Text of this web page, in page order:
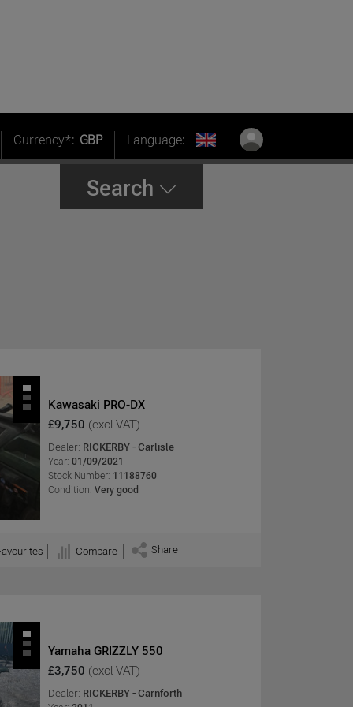
Currency*: GBP Language:
Search
Kawasaki PRO-DX
£9,750 (excl VAT)
Dealer: RICKERBY - Carlisle
Year: 01/09/2021
Stock Number: 11188760
Condition: Very good
Share
Compare
Yamaha GRIZZLY 550
£3,750 (excl VAT)
Dealer: RICKERBY - Carnforth